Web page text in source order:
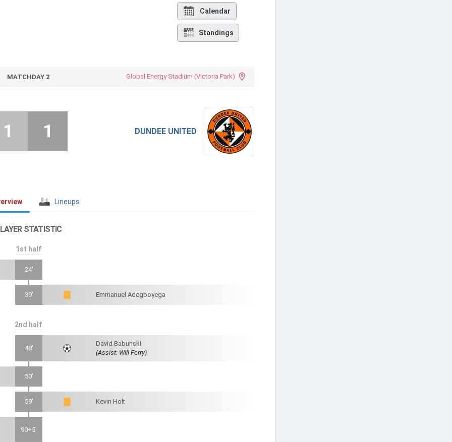
Calendar
Standings
MATCHDAY 2 Global Energy Stadium (Victoria Park)
DUNDEE UNITED
1 1
Lineups
STATISTIC
1st half
24'
39' Emmanuel Adegboyega
2nd half
48'
David Babunski
(Assist: Will Ferry)
50'
59' Kevin Holt
90+5'